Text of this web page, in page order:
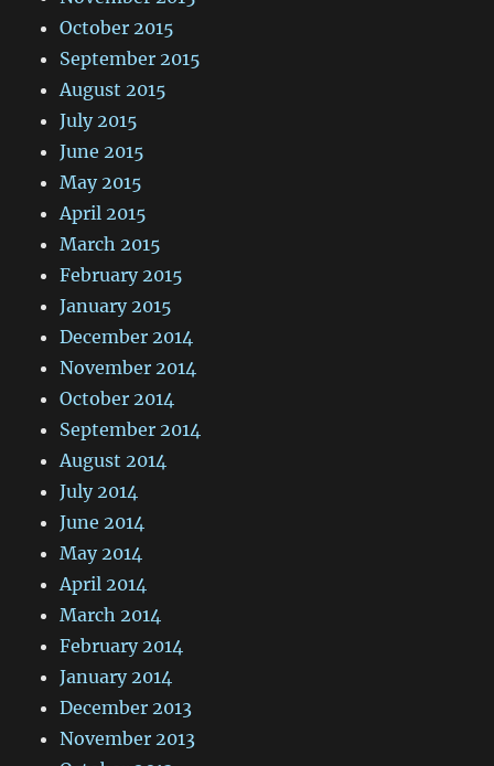
October 2015
September 2015
August 2015
July 2015
June 2015
May 2015
April 2015
March 2015
February 2015
January 2015
December 2014
November 2014
October 2014
September 2014
August 2014
July 2014
June 2014
May 2014
April 2014
March 2014
February 2014
January 2014
December 2013
November 2013